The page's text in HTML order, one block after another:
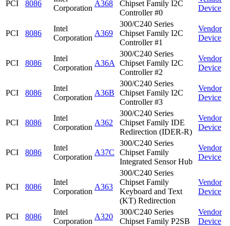
PCI 8086
Corporation
A368
Chipset Family I2C
Controller #0
Device
PCI 8086
Intel
Corporation
A369
300/C240 Series
Chipset Family I2C
Controller #1
Vendor
Device
PCI 8086
Intel
Corporation
A36A
300/C240 Series
Chipset Family I2C
Controller #2
Vendor
Device
PCI 8086
Intel
Corporation
A36B
300/C240 Series
Chipset Family I2C
Controller #3
Vendor
Device
PCI 8086
Intel
Corporation
A362
300/C240 Series
Chipset Family IDE
Redirection (IDER-R)
Vendor
Device
PCI 8086
Intel
Corporation
A37C
300/C240 Series
Chipset Family
Integrated Sensor Hub
Vendor
Device
PCI 8086
Intel
Corporation
A363
300/C240 Series
Chipset Family
Keyboard and Text
(KT) Redirection
Vendor
Device
PCI 8086
Intel
Corporation
A320
300/C240 Series
Chipset Family P2SB
Vendor
Device